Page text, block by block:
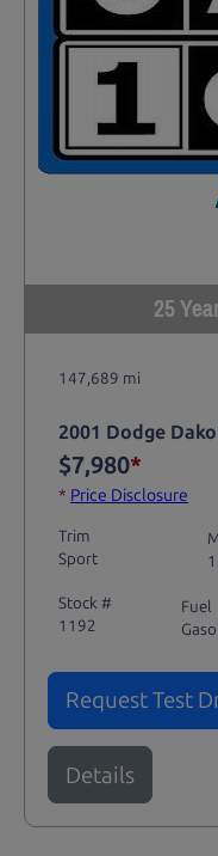
25
147,689 mi
2001 Dodge
$7,980*
* Price Disclosure
Trim
Sport
Stock #
1192
Fuel
Request Test
Details